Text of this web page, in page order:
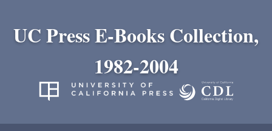
UC Press E-Books Collection,
1982-2004